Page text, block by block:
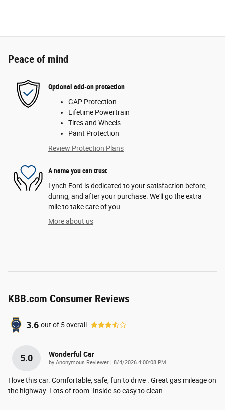
Peace of mind
Optional add-on protection
GAP Protection
Lifetime Powertrain
Tires and Wheels
Paint Protection
Review Protection Plans
A name you can trust
Lynch Ford is dedicated to your satisfaction before,
during, and after your purchase. We'll go the extra
mile to take care of you.
More about us
KBB.com Consumer Reviews
3.6 out of 5overall
5.0 Wonderful Car
by Anonymous Reviewer | on
8/4/2026 4:00:08 PM
I love this car. Comfortable, safe, fun to drive . Great gas mileage on
the highway. Lots of room. Inside so easy to clean.